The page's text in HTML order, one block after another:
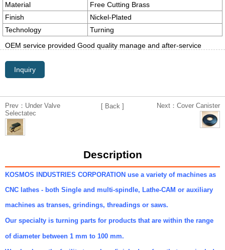
Material
Free Cutting Brass
Finish
Nickel-Plated
Technology
Turning
OEM service provided Good quality manage and after-service
Inquiry
Prev：Under Valve
Selectatec
[ Back ] Next：Cover Canister
Description
KOSMOS INDUSTRIES CORPORATION use a variety of machines as
CNC lathes - both Single and multi-spindle, Lathe-CAM or auxiliary
machines as transes, grindings, threadings or saws.
Our specialty is turning parts for products that are within the range
of diameter between 1 mm to 100 mm.